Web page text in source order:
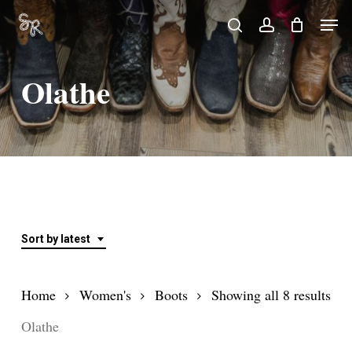
Skip
main
content
searchaccount
Menu
Olathe
Sort by latest
Showing all 8 results
Home Women's
Boots
Olathe
Close
Menu